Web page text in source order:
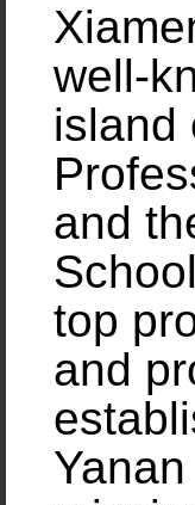
well-
island
and
top
and